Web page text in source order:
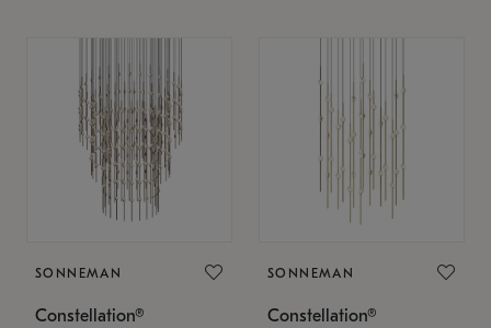
SONNEMAN
Constellation®
SONNEMAN
Constellation®